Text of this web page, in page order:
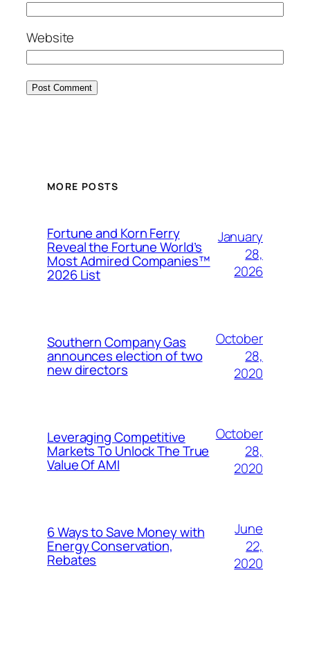
Website
MORE POSTS
Fortune and Korn Ferry
Reveal the Fortune World’s
Most Admired Companies™
2026 List
January
28,
2026
Southern Company Gas
announces election of two
new directors
October
28,
2020
Leveraging Competitive
Markets To Unlock The True
Value Of AMI
October
28,
2020
6 Ways to Save Money with
Energy Conservation,
Rebates
June
22,
2020